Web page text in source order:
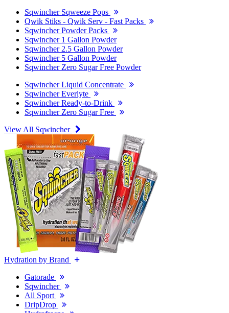
Sqwincher Sqweeze Pops
Qwik Stiks - Qwik Serv - Fast Packs
Sqwincher Powder Packs
Sqwincher 1 Gallon Powder
Sqwincher 2.5 Gallon Powder
Sqwincher 5 Gallon Powder
Sqwincher Zero Sugar Free Powder
Sqwincher Liquid Concentrate
Sqwincher Everlyte
Sqwincher Ready-to-Drink
Sqwincher Zero Sugar Free
View All Sqwincher
Hydration by Brand
Gatorade
Sqwincher
All Sport
DripDrop